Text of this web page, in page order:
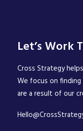
Let’s Work
Cross Strategy
We focus on
are a result of our